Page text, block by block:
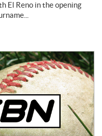
El Reno in the opening